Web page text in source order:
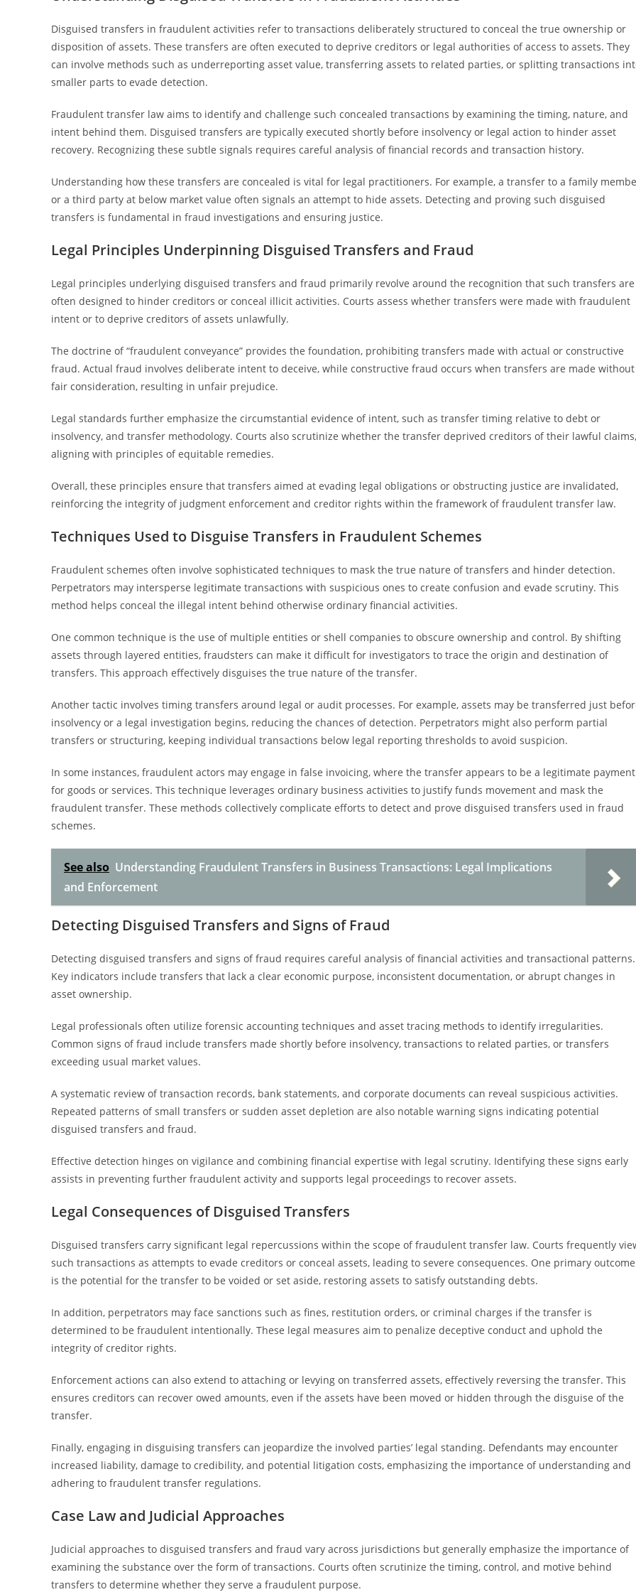
Disguised transfers in fraudulent activities refer to transactions deliberately structured to conceal the true ownership or
disposition of assets. These transfers are often executed to deprive creditors or legal authorities of access to assets. They
can involve methods such as underreporting asset value, transferring assets to related parties, or splitting transactions
smaller parts to evade detection.
Fraudulent transfer law aims to identify and challenge such concealed transactions by examining the timing, nature, and
intent behind them. Disguised transfers are typically executed shortly before insolvency or legal action to hinder asset
recovery. Recognizing these subtle signals requires careful analysis of financial records and transaction history.
Understanding how these transfers are concealed is vital for legal practitioners. For example, a transfer to a family
or a third party at below market value often signals an attempt to hide assets. Detecting and proving such disguised
transfers is fundamental in fraud investigations and ensuring justice.
Legal Principles Underpinning Disguised Transfers and Fraud
Legal principles underlying disguised transfers and fraud primarily revolve around the recognition that such transfers are
often designed to hinder creditors or conceal illicit activities. Courts assess whether transfers were made with fraudulent
intent or to deprive creditors of assets unlawfully.
The doctrine of “fraudulent conveyance” provides the foundation, prohibiting transfers made with actual or constructive
fraud. Actual fraud involves deliberate intent to deceive, while constructive fraud occurs when transfers are made without
fair consideration, resulting in unfair prejudice.
Legal standards further emphasize the circumstantial evidence of intent, such as transfer timing relative to debt or
insolvency, and transfer methodology. Courts also scrutinize whether the transfer deprived creditors of their lawful claims,
aligning with principles of equitable remedies.
Overall, these principles ensure that transfers aimed at evading legal obligations or obstructing justice are invalidated,
reinforcing the integrity of judgment enforcement and creditor rights within the framework of fraudulent transfer law.
Techniques Used to Disguise Transfers in Fraudulent Schemes
Fraudulent schemes often involve sophisticated techniques to mask the true nature of transfers and hinder detection.
Perpetrators may intersperse legitimate transactions with suspicious ones to create confusion and evade scrutiny. This
method helps conceal the illegal intent behind otherwise ordinary financial activities.
One common technique is the use of multiple entities or shell companies to obscure ownership and control. By shifting
assets through layered entities, fraudsters can make it difficult for investigators to trace the origin and destination of
transfers. This approach effectively disguises the true nature of the transfer.
Another tactic involves timing transfers around legal or audit processes. For example, assets may be transferred just
insolvency or a legal investigation begins, reducing the chances of detection. Perpetrators might also perform partial
transfers or structuring, keeping individual transactions below legal reporting thresholds to avoid suspicion.
In some instances, fraudulent actors may engage in false invoicing, where the transfer appears to be a legitimate payment
for goods or services. This technique leverages ordinary business activities to justify funds movement and mask the
fraudulent transfer. These methods collectively complicate efforts to detect and prove disguised transfers used in fraud
schemes.
See also Understanding Fraudulent Transfers in Business Transactions: Legal Implications
and Enforcement
Detecting Disguised Transfers and Signs of Fraud
Detecting disguised transfers and signs of fraud requires careful analysis of financial activities and transactional patterns.
Key indicators include transfers that lack a clear economic purpose, inconsistent documentation, or abrupt changes in
asset ownership.
Legal professionals often utilize forensic accounting techniques and asset tracing methods to identify irregularities.
Common signs of fraud include transfers made shortly before insolvency, transactions to related parties, or transfers
exceeding usual market values.
A systematic review of transaction records, bank statements, and corporate documents can reveal suspicious activities.
Repeated patterns of small transfers or sudden asset depletion are also notable warning signs indicating potential
disguised transfers and fraud.
Effective detection hinges on vigilance and combining financial expertise with legal scrutiny. Identifying these signs early
assists in preventing further fraudulent activity and supports legal proceedings to recover assets.
Legal Consequences of Disguised Transfers
Disguised transfers carry significant legal repercussions within the scope of fraudulent transfer law. Courts frequently
such transactions as attempts to evade creditors or conceal assets, leading to severe consequences. One primary outcome
is the potential for the transfer to be voided or set aside, restoring assets to satisfy outstanding debts.
In addition, perpetrators may face sanctions such as fines, restitution orders, or criminal charges if the transfer is
determined to be fraudulent intentionally. These legal measures aim to penalize deceptive conduct and uphold the
integrity of creditor rights.
Enforcement actions can also extend to attaching or levying on transferred assets, effectively reversing the transfer. This
ensures creditors can recover owed amounts, even if the assets have been moved or hidden through the disguise of the
transfer.
Finally, engaging in disguising transfers can jeopardize the involved parties’ legal standing. Defendants may encounter
increased liability, damage to credibility, and potential litigation costs, emphasizing the importance of understanding and
adhering to fraudulent transfer regulations.
Case Law and Judicial Approaches
Judicial approaches to disguised transfers and fraud vary across jurisdictions but generally emphasize the importance of
examining the substance over the form of transactions. Courts often scrutinize the timing, control, and motive behind
transfers to determine whether they serve a fraudulent purpose.